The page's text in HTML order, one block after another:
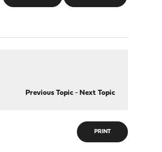
Previous Topic- Next Topic
PRINT